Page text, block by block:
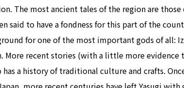
The most ancient tales of the region are those
said to have a fondness for this part of the
for one of the most important gods of all:
More recent stories (with a little more evidence
a history of traditional culture and crafts.